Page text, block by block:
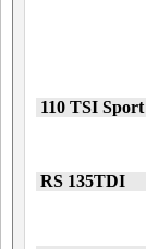
110 TSI Sport
RS 135TDI